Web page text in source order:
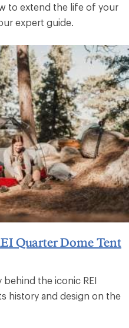
to extend the life of your
expert guide.
Quarter Dome Tent
the iconic REI
history and design on the